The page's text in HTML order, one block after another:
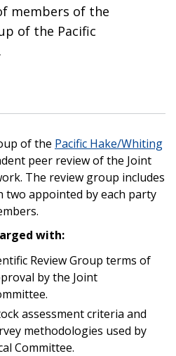
members of the
of the Pacific
of the Pacific Hake/Whiting
peer review of the Joint
The review group includes
two appointed by each party
with:
Review Group terms of
by the Joint
assessment criteria and
methodologies used by
Committee.